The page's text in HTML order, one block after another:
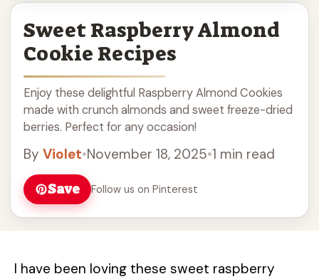
Sweet Raspberry Almond
Cookie Recipes
Enjoy these delightful Raspberry Almond Cookies
made with crunch almonds and sweet freeze-dried
berries. Perfect for any occasion!
By Violet•November 18, 2025•1 min read
Save
Follow us on Pinterest
I have been loving these sweet raspberry